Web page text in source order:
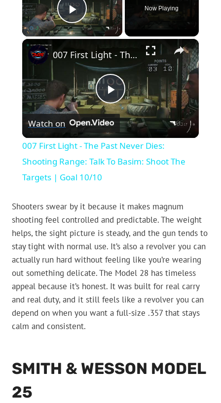
Play Video
Now Playing
×
Play
Video
007 First Light - The Past Never Dies: Shooting Range: Talk To Basim: Shoot The Targets | Goal 10/10
Watch on
007 First Light - The Past Never Dies:
Shooting Range: Talk To Basim: Shoot The
Targets | Goal 10/10
Shooters swear by it because it makes magnum
shooting feel controlled and predictable. The weight
helps, the sight picture is steady, and the gun tends to
stay tight with normal use. It’s also a revolver you can
actually run hard without feeling like you’re wearing
out something delicate. The Model 28 has timeless
appeal because it’s honest. It was built for real carry
and real duty, and it still feels like a revolver you can
depend on when you want a full-size .357 that stays
calm and consistent.
SMITH & WESSON MODEL
25